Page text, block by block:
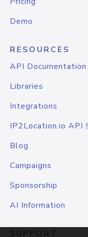
Demo
RESOURCES
API Documentation
Libraries
Integrations
IP2Location.io API
Blog
Campaigns
Sponsorship
AI Information
SUPPORT